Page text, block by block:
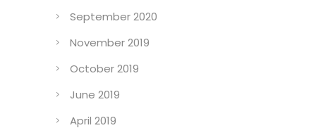
September 2020
November 2019
October 2019
June 2019
April 2019